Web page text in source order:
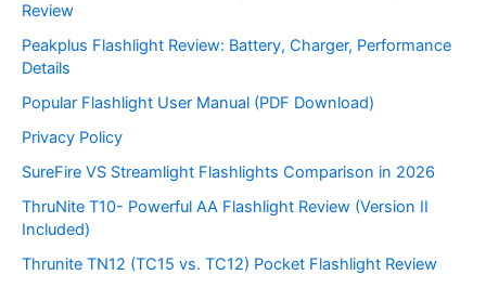
Review
Peakplus Flashlight Review: Battery, Charger, Performance
Details
Popular Flashlight User Manual (PDF Download)
Privacy Policy
SureFire VS Streamlight Flashlights Comparison in 2026
ThruNite T10- Powerful AA Flashlight Review (Version II
Included)
Thrunite TN12 (TC15 vs. TC12) Pocket Flashlight Review